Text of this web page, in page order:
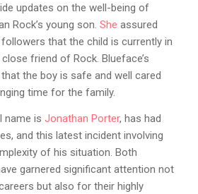
updates on the well-being of
Rock’s young son. She assured
that the child is currently in
friend of Rock. Blueface’s
the boy is safe and well cared
time for the family.
name is Jonathan Porter, has had
and this latest incident involving
of his situation. Both
garnered significant attention not
but also for their highly